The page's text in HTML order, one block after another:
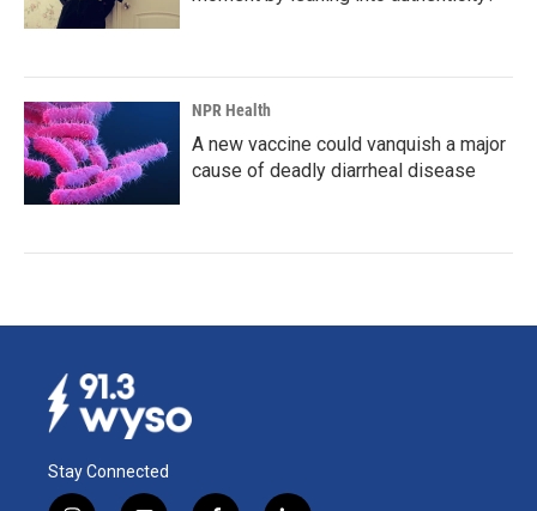
NPR Health
A new vaccine could vanquish a major
cause of deadly diarrheal disease
Stay Connected